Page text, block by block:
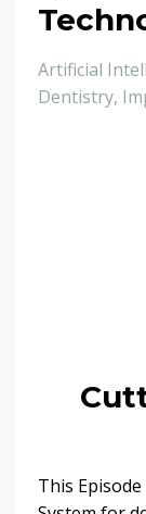
Artificial
Dentistry
This